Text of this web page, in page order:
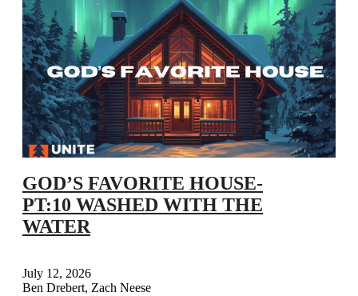
GOD’S FAVORITE HOUSE-
PT:10 WASHED WITH THE
WATER
July 12, 2026
Ben Drebert, Zach Neese